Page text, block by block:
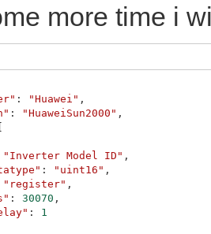
more time i
: "Huawei" ,
: "HuaweiSun2000" ,
"Inverter Model ID" ,
: "uint16" ,
"register" ,
: 30070 ,
:
1